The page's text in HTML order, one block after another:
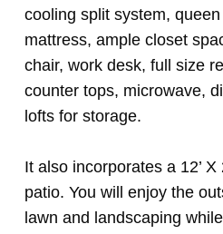
cooling split system,
mattress, ample closet
chair, work desk, full size
counter tops, microwave,
lofts for storage.
It also incorporates a 12’
patio. You will enjoy the
lawn and landscaping